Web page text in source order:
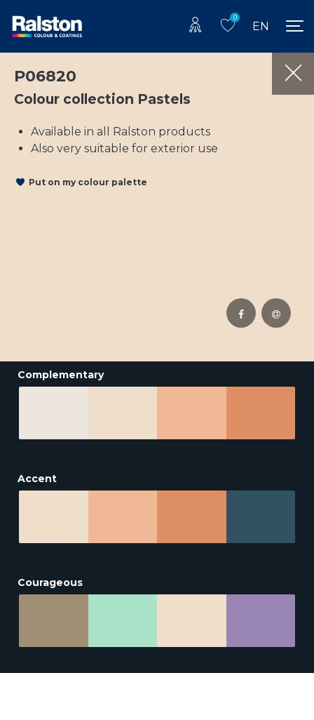
0
EN
P06820
Colour collection Pastels
Available in all Ralston products
Also very suitable for exterior use
Put on my colour palette
Complementary
Accent
Courageous